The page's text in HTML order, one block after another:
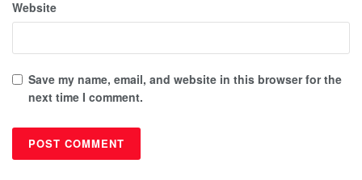
Website
Save my name, email, and website in this browser for the
next time I comment.